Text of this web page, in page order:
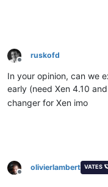
Offline
ruskofd
In your opinion, can we
early (need Xen 4.10
changer for Xen imo
Offline
olivierlambert VATES